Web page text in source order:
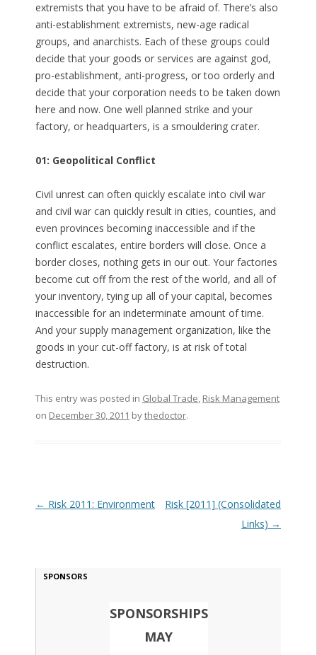
extremists that you have to be afraid of. There’s also
anti-establishment extremists, new-age radical
groups, and anarchists. Each of these groups could
decide that your goods or services are against god,
pro-establishment, anti-progress, or too orderly and
decide that your corporation needs to be taken down
here and now. One well planned strike and your
factory, or headquarters, is a smouldering crater.
01: Geopolitical Conflict
Civil unrest can often quickly escalate into civil war
and civil war can quickly result in cities, counties, and
even provinces becoming inaccessible and if the
conflict escalates, entire borders will close. Once a
border closes, nothing gets in our out. Your factories
become cut off from the rest of the world, and all of
your inventory, tying up all of your capital, becomes
inaccessible for an indeterminate amount of time.
And your supply management organization, like the
goods in your cut-off factory, is at risk of total
destruction.
This entry was posted in Global Trade, Risk Management
on December 30, 2011 bythedoctor.
Post navigation
← Risk 2011: Environment
Risk [2011] (Consolidated
Links) →
SPONSORS
SPONSORSHIPS
MAY